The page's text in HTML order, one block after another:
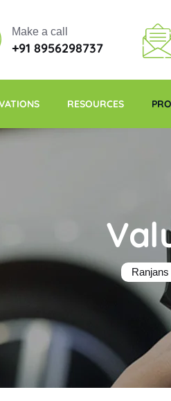
Make a call
+91 8956298737
RESOURCES